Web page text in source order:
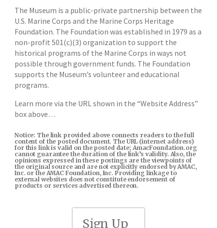
The Museum is a public-private partnership between the
U.S. Marine Corps and the Marine Corps Heritage
Foundation. The Foundation was established in 1979 as a
non-profit 501(c)(3) organization to support the
historical programs of the Marine Corps in ways not
possible through government funds. The Foundation
supports the Museum’s volunteer and educational
programs.
Learn more via the URL shown in the “Website Address”
box above…
Notice: The link provided above connects readers to the full
content of the posted document. The URL (internet address)
for this link is valid on the posted date; AmacFoundation.org
cannot guarantee the duration of the link’s validity. Also, the
opinions expressed in these postings are the viewpoints of
the original source and are not explicitly endorsed by AMAC,
Inc. or the AMAC Foundation, Inc. Providing linkage to
external websites does not constitute endorsement of
products or services advertised thereon.
Sign Up